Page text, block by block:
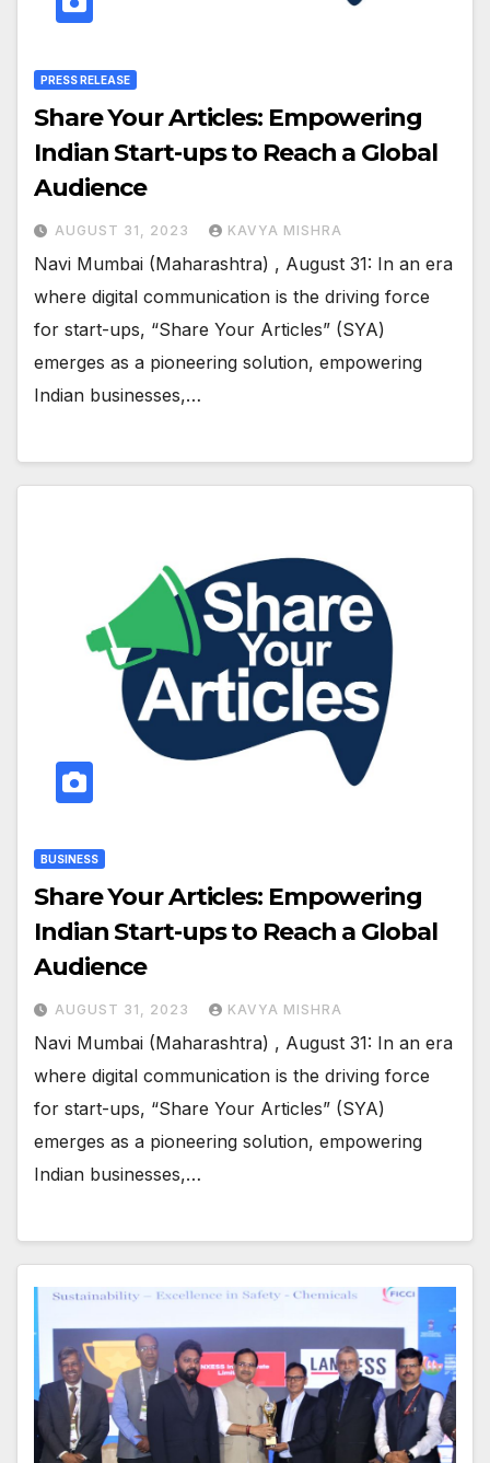
PRESS RELEASE
Share Your Articles: Empowering
Indian Start-ups to Reach a Global
Audience
AUGUST 31, 2023 KAVYA MISHRA
Navi Mumbai (Maharashtra) , August 31: In an era
where digital communication is the driving force
for start-ups, “Share Your Articles” (SYA)
emerges as a pioneering solution, empowering
Indian businesses,…
BUSINESS
Share Your Articles: Empowering
Indian Start-ups to Reach a Global
Audience
AUGUST 31, 2023 KAVYA MISHRA
Navi Mumbai (Maharashtra) , August 31: In an era
where digital communication is the driving force
for start-ups, “Share Your Articles” (SYA)
emerges as a pioneering solution, empowering
Indian businesses,…